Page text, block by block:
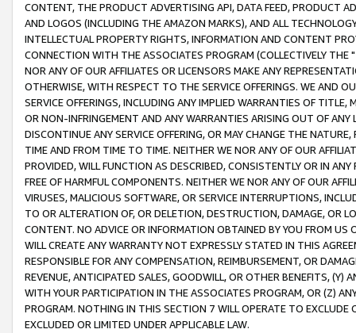
CONTENT, THE PRODUCT ADVERTISING API, DATA FEED, PRODUCT
AND LOGOS (INCLUDING THE AMAZON MARKS), AND ALL
INTELLECTUAL PROPERTY RIGHTS, INFORMATION AND CONTENT
CONNECTION WITH THE ASSOCIATES PROGRAM (COLLECTIVELY THE "
NOR ANY OF OUR AFFILIATES OR LICENSORS MAKE ANY
OTHERWISE, WITH RESPECT TO THE SERVICE OFFERINGS. WE AND
SERVICE OFFERINGS, INCLUDING ANY IMPLIED WARRANTIES OF
OR NON-INFRINGEMENT AND ANY WARRANTIES ARISING OUT OF ANY
DISCONTINUE ANY SERVICE OFFERING, OR MAY CHANGE THE
TIME AND FROM TIME TO TIME. NEITHER WE NOR ANY OF OUR
PROVIDED, WILL FUNCTION AS DESCRIBED, CONSISTENTLY OR IN
FREE OF HARMFUL COMPONENTS. NEITHER WE NOR ANY OF OUR
VIRUSES, MALICIOUS SOFTWARE, OR SERVICE INTERRUPTIONS,
TO OR ALTERATION OF, OR DELETION, DESTRUCTION, DAMAGE, OR
CONTENT. NO ADVICE OR INFORMATION OBTAINED BY YOU FROM
WILL CREATE ANY WARRANTY NOT EXPRESSLY STATED IN THIS
RESPONSIBLE FOR ANY COMPENSATION, REIMBURSEMENT, OR
REVENUE, ANTICIPATED SALES, GOODWILL, OR OTHER BENEFITS,
WITH YOUR PARTICIPATION IN THE ASSOCIATES PROGRAM, OR (Z)
PROGRAM. NOTHING IN THIS SECTION 7 WILL OPERATE TO
EXCLUDED OR LIMITED UNDER APPLICABLE LAW.